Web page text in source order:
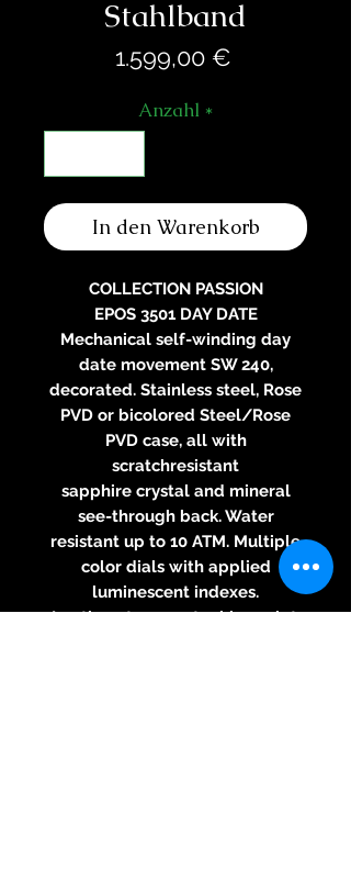
Stahlband
1.599,00 €Preis
Anzahl *
In den Warenkorb
COLLECTION PASSION
EPOS 3501 DAY DATE
Mechanical self-winding day
date movement SW 240,
decorated. Stainless steel, Rose
PVD or bicolored Steel/Rose
PVD case, all with
scratchresistant
sapphire crystal and mineral
see-through back. Water
resistant up to 10 ATM. Multiple
color dials with applied
luminescent indexes.
Leather strap or steel bracelet.